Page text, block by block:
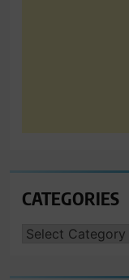
CATEGORIES
CATEGORIES